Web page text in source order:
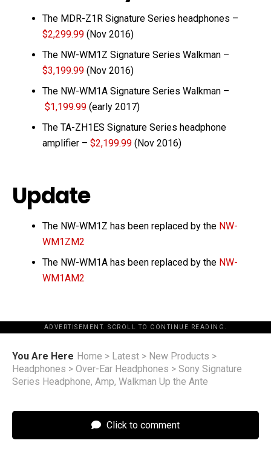
The MDR-Z1R Signature Series headphones –
$2,299.99 (Nov 2016)
The NW-WM1Z Signature Series Walkman –
$3,199.99 (Nov 2016)
The NW-WM1A Signature Series Walkman –
$1,199.99 (early 2017)
The TA-ZH1ES Signature Series headphone
amplifier – $2,199.99 (Nov 2016)
Update
The NW-WM1Z has been replaced by the NW-
WM1ZM2
The NW-WM1A has been replaced by the NW-
WM1AM2
ADVERTISEMENT. SCROLL TO CONTINUE READING.
You Are Here Home > Latest > New Products >
Headphones > Over-Ear Headphones > Sony Signature
Series Headphone, Amp, Walkman Up the Ante
Click to comment